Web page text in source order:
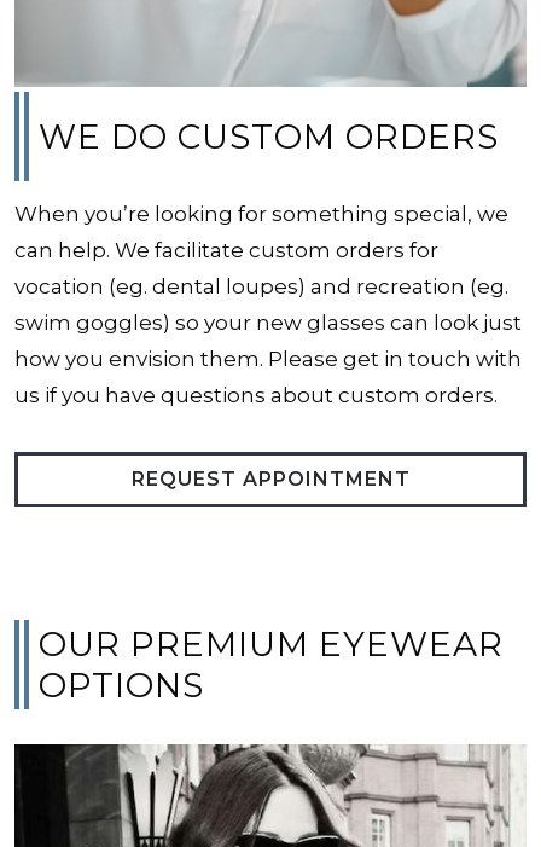
WE DO CUSTOM ORDERS
When you’re looking for something special, we
can help. We facilitate custom orders for
vocation (eg. dental loupes) and recreation (eg.
swim goggles) so your new glasses can look just
how you envision them. Please get in touch with
us if you have questions about custom orders.
REQUEST APPOINTMENT
OUR PREMIUM EYEWEAR
OPTIONS